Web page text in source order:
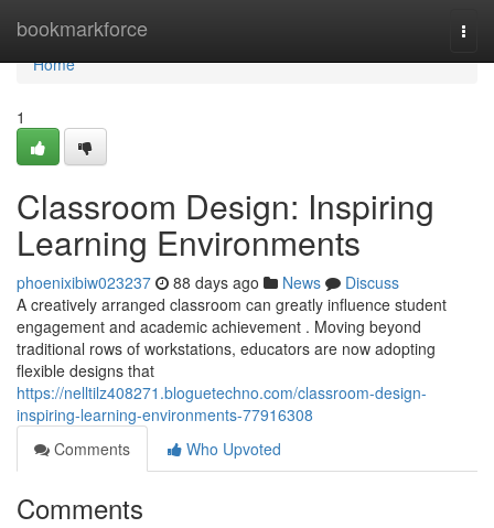
bookmarkforce
Home
Home
1
Classroom Design: Inspiring
Learning Environments
phoenixibiw023237 88 days ago News
Discuss
A creatively arranged classroom can greatly influence student
engagement and academic achievement . Moving beyond
traditional rows of workstations, educators are now adopting
flexible designs that
https://nelltilz408271.bloguetechno.com/classroom-design-
inspiring-learning-environments-77916308
Comments
Who Upvoted
Comments